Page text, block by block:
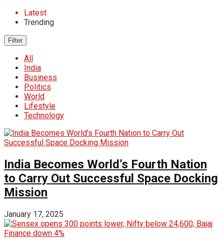
Latest
Trending
Filter
All
India
Business
Politics
World
Lifestyle
Technology
India Becomes World’s Fourth Nation
to Carry Out Successful Space Docking
Mission
January 17, 2025